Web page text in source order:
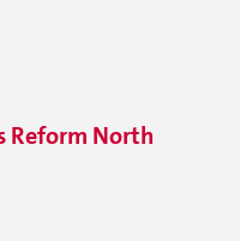
Reform North